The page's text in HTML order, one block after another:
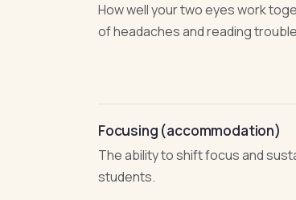
How well your two eyes work
of headaches and reading
Focusing (accommodation)
The ability to shift focus and
students.